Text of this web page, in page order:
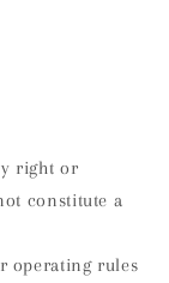
right or
constitute a
operating rules